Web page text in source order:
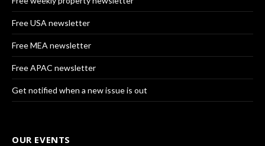
Free USA newsletter
Free MEA newsletter
Free APAC newsletter
Get notified when a new issue is out
OUR EVENTS